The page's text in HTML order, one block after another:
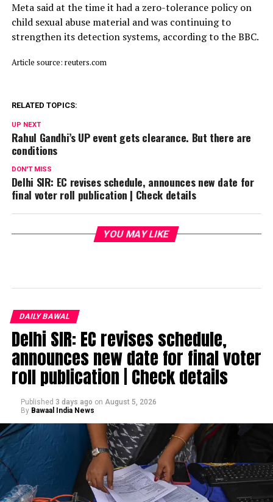
Meta said ⁠at ​the time it had a zero-tolerance policy on
child ​sexual abuse material and was continuing to
strengthen its detection systems, according to the BBC.
Article source: reuters.com
RELATED TOPICS:
UP NEXT
Rahul Gandhi’s UP event gets clearance. But there are
conditions
DON'T MISS
Delhi SIR: EC revises schedule, announces new date for
final voter roll publication | Check details
YOU MAY LIKE
DAILY BAWAL
Delhi SIR: EC revises schedule,
announces new date for final voter
roll publication | Check details
Published 3 days ago on August 5, 2026
By Bawaal India News